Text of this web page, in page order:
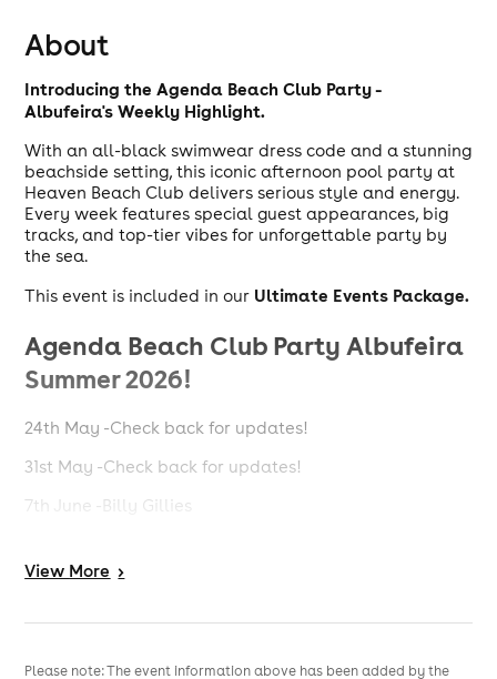
About
Introducing the Agenda Beach Club Party -
Albufeira's Weekly Highlight.
With an all-black swimwear dress code and a stunning
beachside setting, this iconic afternoon pool party at
Heaven Beach Club delivers serious style and energy.
Every week features special guest appearances, big
tracks, and top-tier vibes for unforgettable party by
the sea.
This event is included in our Ultimate Events Package.
Agenda Beach Club Party Albufeira
Summer 2026!
24th May -Check back for updates!
31st May -Check back for updates!
7th June -Billy Gillies
21st June -Billy Gillies + Ellie Sax
28th June -Dizzee Rascal + Ellie Sax
5th July -D.O.D
View More >
Please note: The event information above has been added by the